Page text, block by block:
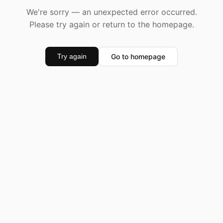
We're sorry — an unexpected error occurred.
Please try again or return to the homepage.
Try again Go to homepage